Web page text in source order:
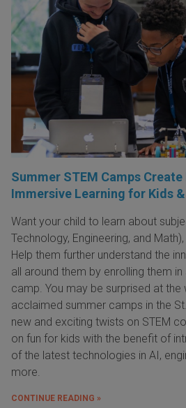
Summer STEM Camps Create
Immersive Learning for Kids
Want your child to learn about
Technology, Engineering, and
Help them further understand the
all around them by enrolling them
camp. You may be surprised at the
acclaimed summer camps in the
new and exciting twists on STEM
on fun for kids with the benefit of
of the latest technologies in AI,
more.
CONTINUE READING »